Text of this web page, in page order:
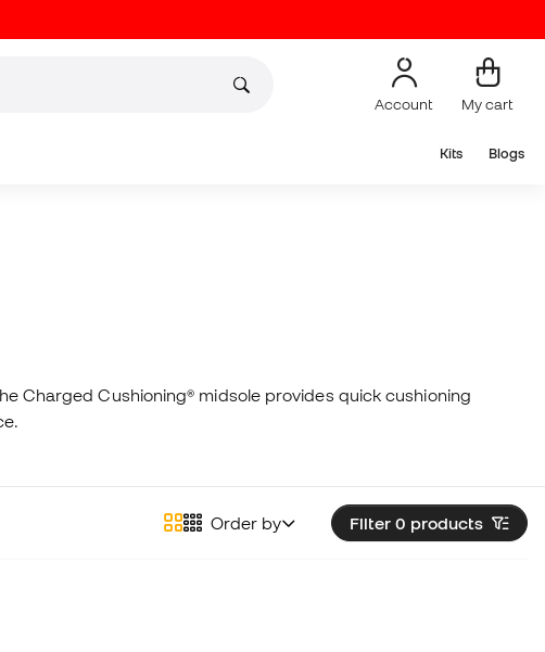
Account My cart
Kits Blogs
Charged Cushioning® midsole provides quick cushioning
Filter 0 products
Order by